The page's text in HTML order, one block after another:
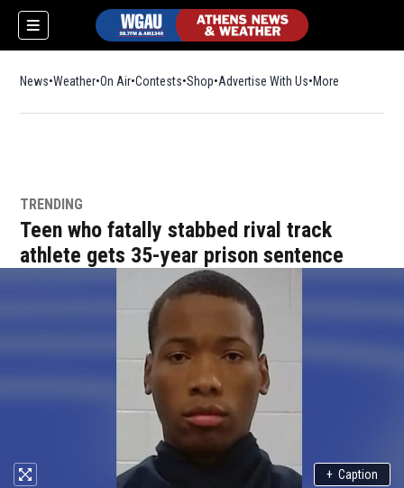
News Weather On Air Contests ShopOpens in new window
Advertise With Us More
TRENDING
Teen who fatally stabbed rival track
athlete gets 35-year prison sentence
+ Caption